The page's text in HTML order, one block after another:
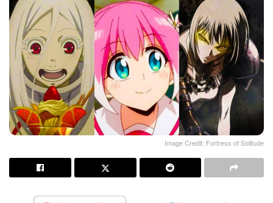
Image Credit: Fortress of Solitude